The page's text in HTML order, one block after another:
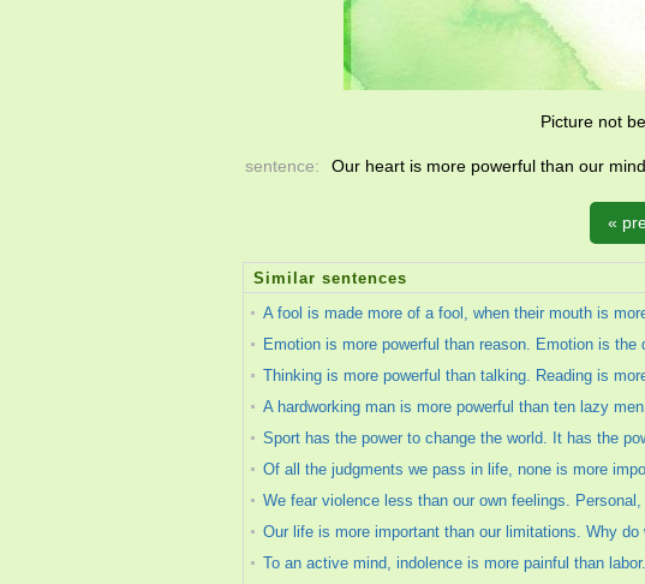
Picture not
sentence: Our heart is more powerful than our
«
Similar sentences
A fool is made more of a fool, when their mouth is
Emotion is more powerful than reason. Emotion is
Thinking is more powerful than talking. Reading is
A hardworking man is more powerful than ten lazy
Sport has the power to change the world. It has the
Of all the judgments we pass in life, none is more
We fear violence less than our own feelings.
Our life is more important than our limitations. Why
To an active mind, indolence is more painful than labor.